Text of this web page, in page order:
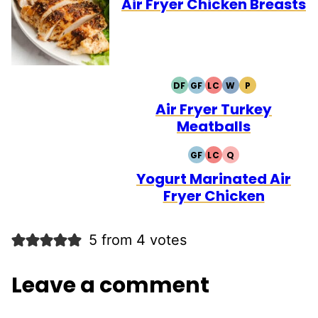
Air Fryer Chicken Breasts
DFDAIRY
FREE
GFGLUTEN
FREE
LCLOW
CARB
WWHOLE30
PPALEO
Air Fryer Turkey
Meatballs
GFGLUTEN
FREE
LCLOW
CARB
QQUICK
Yogurt Marinated Air
Fryer Chicken
5 from 4 votes
Leave a comment